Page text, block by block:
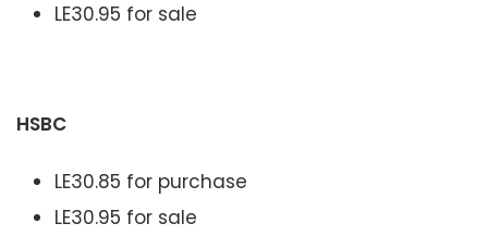
LE30.95 for sale
HSBC
LE30.85 for purchase
LE30.95 for sale